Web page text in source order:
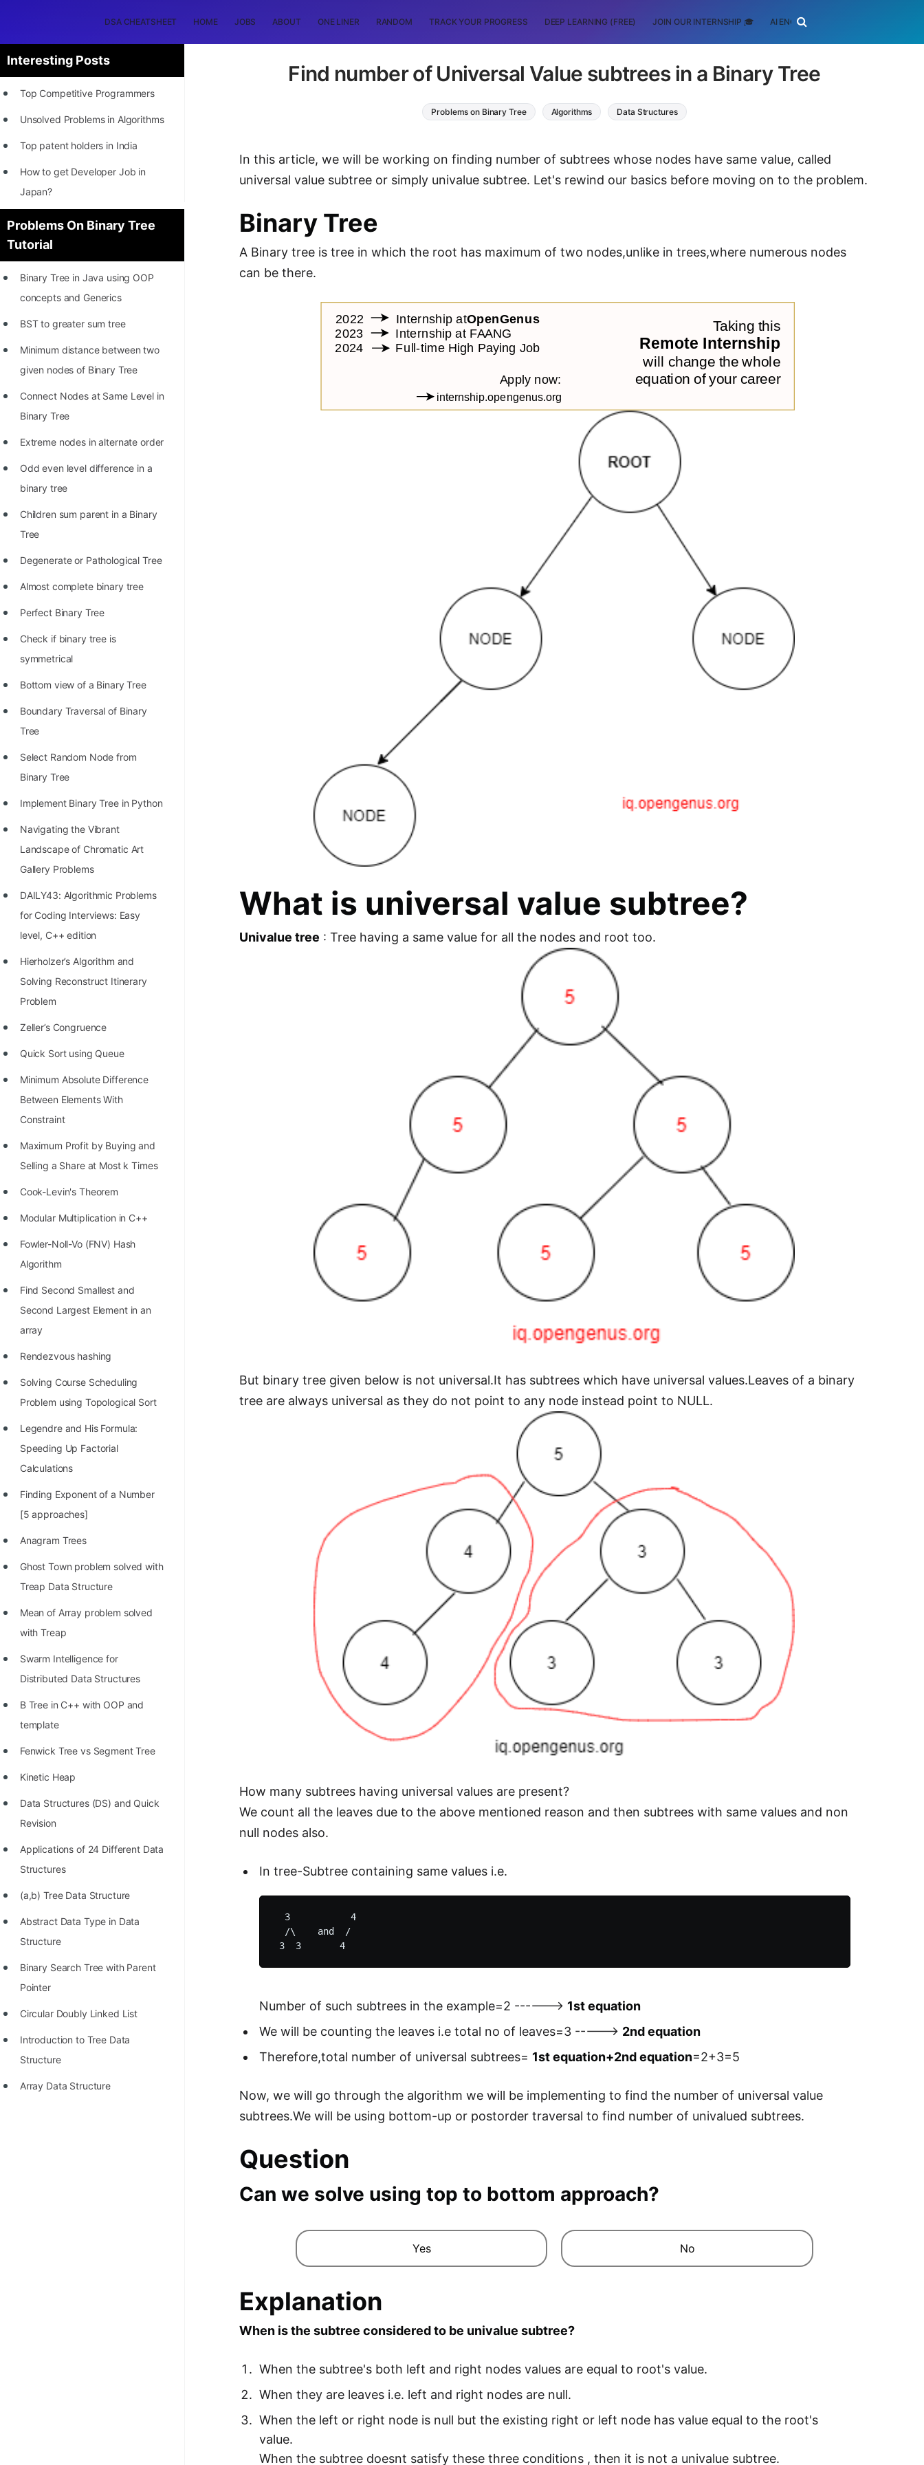
DSA CHEATSHEET HOME JOBS ABOUT ONE LINER RANDOM TRACK YOUR PROGRESS DEEP LEARNING (FREE) JOIN OUR INTERNSHIP 🎓 AI ENGINEERING
Interesting Posts
Top Competitive Programmers
Unsolved Problems in Algorithms
Top patent holders in India
How to get Developer Job in
Japan?
[INTERNSHIP]
STORY: Most Profitable Software
Patents
Conjecture Disproved
STORY: man who refused $1M
for his discovery
STORY: Man behind VIM
STORY: Galactic algorithm
STORY: Inventor of Linked List
11 Greedy Algorithm Problems
List of 50+ Linked List Problems
100+ Graph Algorithms and
Techniques
Problems On Binary Tree
Tutorial
Binary Tree in Java using OOP
concepts and Generics
BST to greater sum tree
Minimum distance between two
given nodes of Binary Tree
Connect Nodes at Same Level in
Binary Tree
Extreme nodes in alternate order
Odd even level difference in a
binary tree
Children sum parent in a Binary
Tree
Degenerate or Pathological Tree
Almost complete binary tree
Perfect Binary Tree
Check if binary tree is
symmetrical
Bottom view of a Binary Tree
Boundary Traversal of Binary
Tree
Select Random Node from
Binary Tree
Implement Binary Tree in Python
Navigating the Vibrant
Landscape of Chromatic Art
Gallery Problems
DAILY43: Algorithmic Problems
for Coding Interviews: Easy
level, C++ edition
Hierholzer’s Algorithm and
Solving Reconstruct Itinerary
Problem
Zeller’s Congruence
Quick Sort using Queue
Minimum Absolute Difference
Between Elements With
Constraint
Maximum Profit by Buying and
Selling a Share at Most k Times
Cook-Levin's Theorem
Modular Multiplication in C++
Fowler-Noll-Vo (FNV) Hash
Algorithm
Find Second Smallest and
Second Largest Element in an
array
Rendezvous hashing
Solving Course Scheduling
Problem using Topological Sort
Legendre and His Formula:
Speeding Up Factorial
Calculations
Finding Exponent of a Number
[5 approaches]
Anagram Trees
Ghost Town problem solved with
Treap Data Structure
Mean of Array problem solved
with Treap
Swarm Intelligence for
Distributed Data Structures
B Tree in C++ with OOP and
template
Fenwick Tree vs Segment Tree
Kinetic Heap
Data Structures (DS) and Quick
Revision
Applications of 24 Different Data
Structures
(a,b) Tree Data Structure
Abstract Data Type in Data
Structure
Binary Search Tree with Parent
Pointer
Circular Doubly Linked List
Introduction to Tree Data
Structure
Array Data Structure
Find number of Universal Value subtrees in a Binary Tree
Problems on Binary Tree Algorithms Data Structures
In this article, we will be working on finding number of subtrees whose nodes have same value, called
universal value subtree or simply univalue subtree. Let's rewind our basics before moving on to the problem.
Binary Tree
A Binary tree is tree in which the root has maximum of two nodes,unlike in trees,where numerous nodes
can be there.
What is universal value subtree?
Univalue tree : Tree having a same value for all the nodes and root too.
But binary tree given below is not universal.It has subtrees which have universal values.Leaves of a binary
tree are always universal as they do not point to any node instead point to NULL.
How many subtrees having universal values are present?
We count all the leaves due to the above mentioned reason and then subtrees with same values and non
null nodes also.
In tree-Subtree containing same values i.e.
  3           4
  /\    and  /
Number of such subtrees in the example=2 ------> 1st equation
We will be counting the leaves i.e total no of leaves=3 -----> 2nd equation
Therefore,total number of universal subtrees= 1st equation+2nd equation=2+3=5
Now, we will go through the algorithm we will be implementing to find the number of universal value
subtrees.We will be using bottom-up or postorder traversal to find number of univalued subtrees.
Question
Can we solve using top to bottom approach?
No
Yes
Explanation
When is the subtree considered to be univalue subtree?
When the subtree's both left and right nodes values are equal to root's value.
When they are leaves i.e. left and right nodes are null.
When the left or right node is null but the existing right or left node has value equal to the root's
value.
When the subtree doesnt satisfy these three conditions , then it is not a univalue subtree.